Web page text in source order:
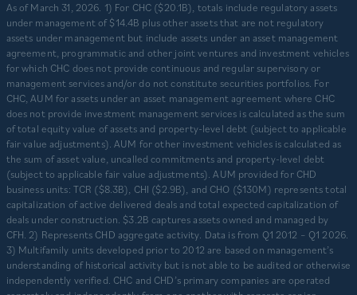
​As of March 31, 2026. 1) For CHC ($20.1B), totals include regulatory assets
under management of $14.4B plus other assets that are not regulatory
assets under management but include assets under an asset management
agreement, programmatic and other joint ventures and investment vehicles
for which CHC does not provide continuous and regular supervisory or
management services and/or do not constitute securities portfolios. For
CHC, AUM for assets under an asset management agreement where CHC
does not provide investment management services is calculated as the sum
of total equity value of assets and property-level debt (subject to applicable
fair value adjustments). AUM for other investment vehicles is calculated as
the sum of asset value, uncalled commitments and property-level debt
(subject to applicable fair value adjustments). AUM provided for CHD
business units: TCR ($8.3B), CHI ($2.9B), and CHO ($130M) represents total
capitalization of active delivered deals and total expected capitalization of
deals under construction. $3.2B captures assets owned and managed by
CFH. 2) Represents CHD aggregate activity. Data is from Q1 2012 – Q1 2026.
3) Multifamily units developed prior to 2012 are based on management’s
understanding of historical activity but is not able to be audited or otherwise
independently verified. CHC and CHD’s primary companies are operated